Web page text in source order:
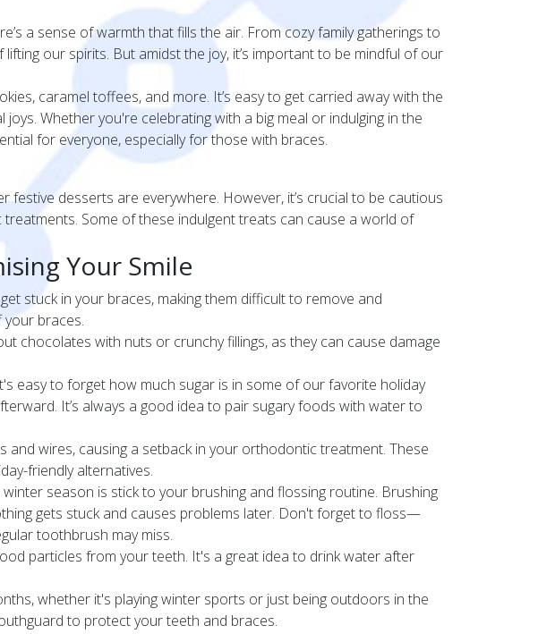
a sense of warmth that fills the air. From cozy family gatherings to
our spirits. But amidst the joy, it’s important to be mindful of our
caramel toffees, and more. It’s easy to get carried away with the
Whether you're celebrating with a big meal or indulging in the
for everyone, especially for those with braces.
desserts are everywhere. However, it’s crucial to be cautious
Some of these indulgent treats can cause a world of
Your Smile
stuck in your braces, making them difficult to remove and
braces.
chocolates with nuts or crunchy fillings, as they can cause damage
easy to forget how much sugar is in some of our favorite holiday
It’s always a good idea to pair sugary foods with water to
and wires, causing a setback in your orthodontic treatment. These
friendly alternatives.
season is stick to your brushing and flossing routine. Brushing
gets stuck and causes problems later. Don't forget to floss—
toothbrush may miss.
particles from your teeth. It's a great idea to drink water after
whether it's playing winter sports or just being outdoors in the
to protect your teeth and braces.